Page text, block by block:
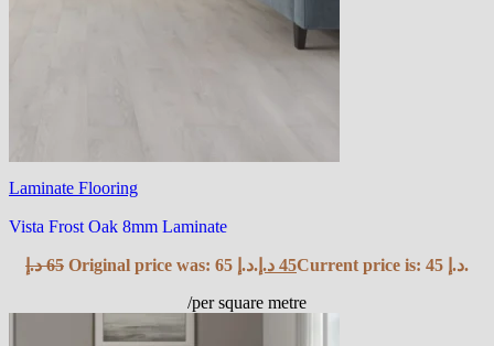
Laminate Flooring
Vista Frost Oak 8mm Laminate
65 د.إ Original price was: 65 د.إ. 45 د.إ
Current price is: 45 د.إ.
/per square metre